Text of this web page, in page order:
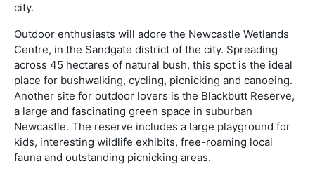
city.
Outdoor enthusiasts will adore the Newcastle Wetlands
Centre, in the Sandgate district of the city. Spreading
across 45 hectares of natural bush, this spot is the ideal
place for bushwalking, cycling, picnicking and canoeing.
Another site for outdoor lovers is the Blackbutt Reserve,
a large and fascinating green space in suburban
Newcastle. The reserve includes a large playground for
kids, interesting wildlife exhibits, free-roaming local
fauna and outstanding picnicking areas.